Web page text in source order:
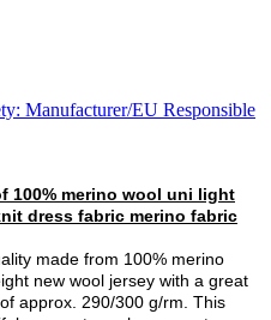
Manufacturer/EU Responsible
100% merino wool uni light
dress fabric merino fabric
made from 100% merino
new wool jersey with a great
approx. 290/300 g/rm. This